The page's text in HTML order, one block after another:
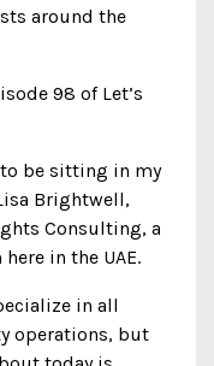
around the
98 of Let’s
to be sitting in my
Brightwell,
Consulting, a
in the UAE.
in all
operations, but